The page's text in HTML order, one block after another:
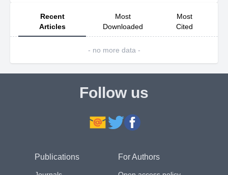
The journal focuses not on isolated behavioural patterns
or static system properties, but on the processes through
which behaviour and systems co-evolve. These include
how actors adapt to changing conditions; how feedback,
outcomes. JBDSC welcomes work that examines these
processes through rigorous conceptual reasoning,
combination of these approaches.
JBDSC provides a scholarly forum for interdisciplinary
computational social science, and applied systems
Recent
Articles
Most
Downloaded
Most
Cited
- no more data -
Follow us
Publications For Authors